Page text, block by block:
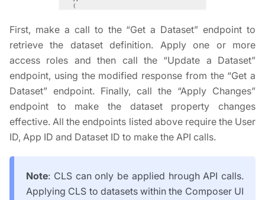
First, make a call to the “Get a Dataset” endpoint to
retrieve the dataset definition. Apply one or more
access roles and then call the “Update a Dataset”
endpoint, using the modified response from the “Get a
Dataset” endpoint. Finally, call the “Apply Changes”
endpoint to make the dataset property changes
effective. All the endpoints listed above require the User
ID, App ID and Dataset ID to make the API calls.
Note: CLS can only be applied hrough API calls.
Applying CLS to datasets within the Composer UI